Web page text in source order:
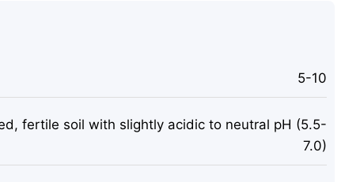
5-10
fertile soil with slightly acidic to neutral pH (5.5-
7.0)